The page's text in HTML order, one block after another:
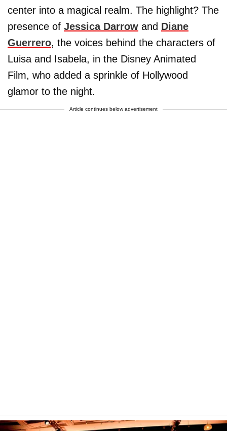
center into a magical realm. The highlight? The
presence of Jessica Darrow and Diane
Guerrero, the voices behind the characters of
Luisa and Isabela, in the Disney Animated
Film, who added a sprinkle of Hollywood
glamor to the night.
Article continues below advertisement